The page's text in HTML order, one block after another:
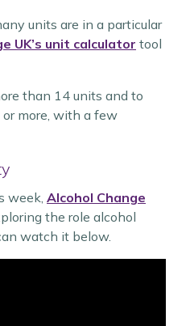
units are in a particular
UK’s unit calculator tool
than 14 units and to
more, with a few
week, Alcohol Change
the role alcohol
watch it below.